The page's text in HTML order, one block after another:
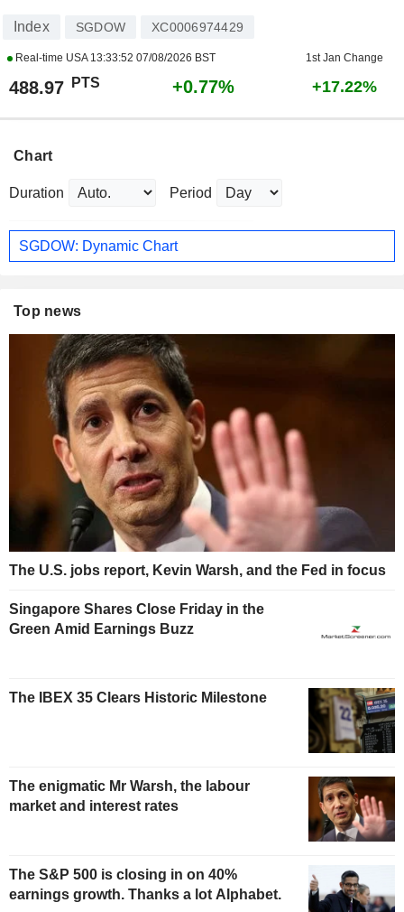
Index SGDOW XC0006974429
Real-time USA 13:33:52 07/08/2026 BST 1st Jan Change
488.97 PTS +0.77% +17.22%
Chart
Duration Period
SGDOW: Dynamic Chart
Top news
The U.S. jobs report, Kevin Warsh, and the Fed in focus
Singapore Shares Close Friday in the
Green Amid Earnings Buzz
The IBEX 35 Clears Historic Milestone
The enigmatic Mr Warsh, the labour
market and interest rates
The S&P 500 is closing in on 40%
earnings growth. Thanks a lot Alphabet.